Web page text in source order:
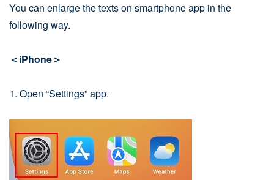
You can enlarge the texts on smartphone app in the
following way.
＜iPhone＞
1. Open “Settings” app.